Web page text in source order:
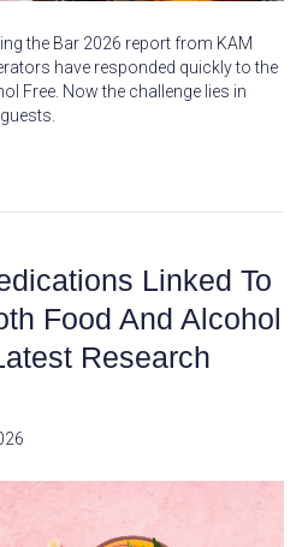
the Bar 2026 report from KAM
have responded quickly to the
Free. Now the challenge lies in
Linked To
Food And Alcohol
Research